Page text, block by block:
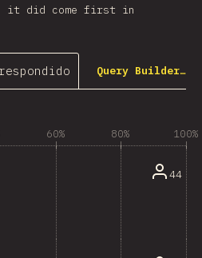
it did come first in
Query Builder…
60% 80% 100%
44